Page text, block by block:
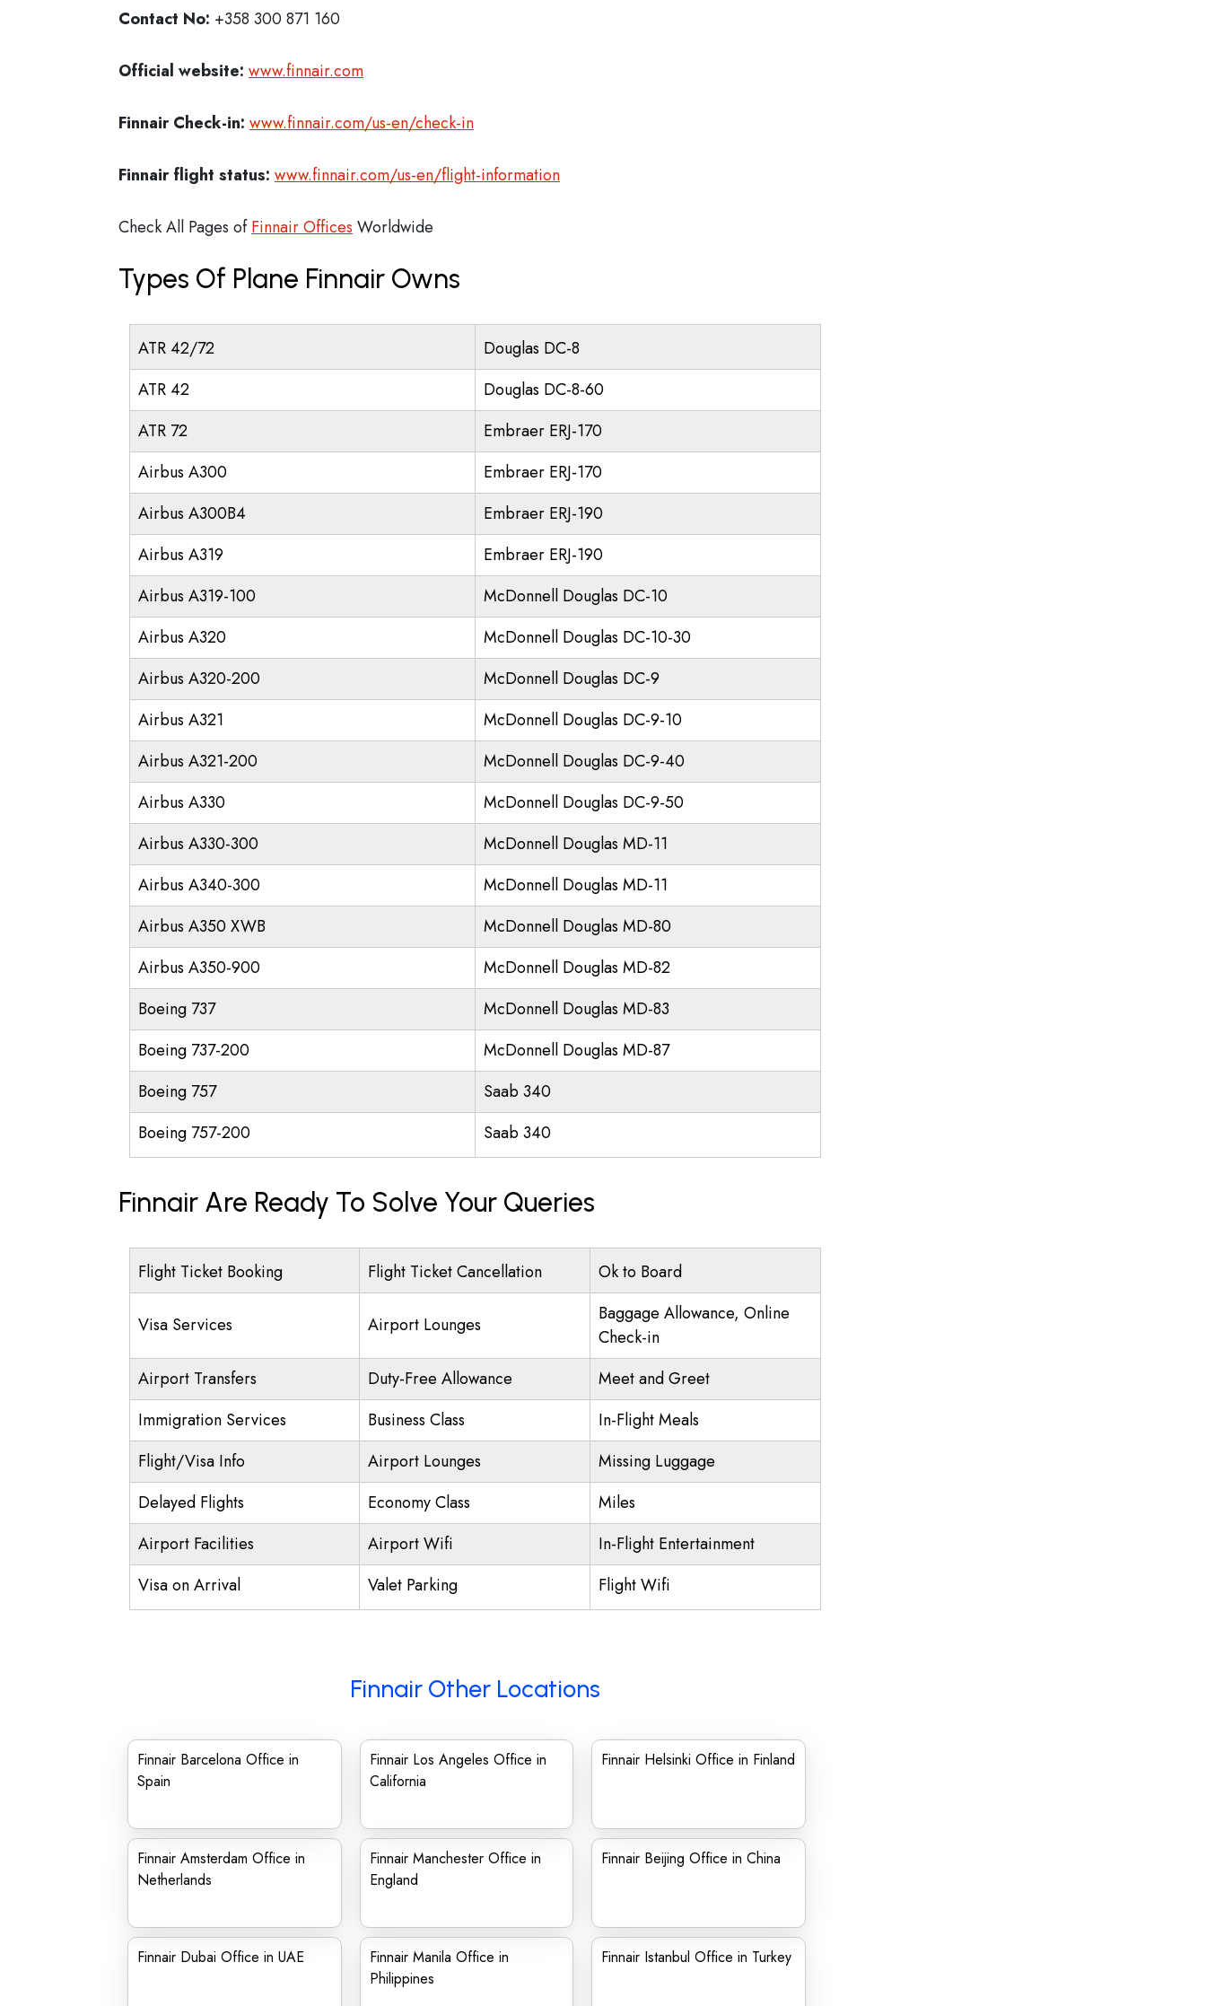
Contact No: +358 300 871 160
Official website: www.finnair.com
Finnair Check-in: www.finnair.com/us-en/check-in
Finnair flight status: www.finnair.com/us-en/flight-information
Check All Pages ofFinnair Offices Worldwide
Types Of Plane Finnair Owns
ATR 42/72
Douglas DC-8
ATR 42
Douglas DC-8-60
ATR 72
Embraer ERJ-170
Airbus A300
Embraer ERJ-170
Airbus A300B4
Embraer ERJ-190
Airbus A319
Embraer ERJ-190
Airbus A319-100
McDonnell Douglas DC-10
Airbus A320
McDonnell Douglas DC-10-30
Airbus A320-200
McDonnell Douglas DC-9
Airbus A321
McDonnell Douglas DC-9-10
Airbus A321-200
McDonnell Douglas DC-9-40
Airbus A330
McDonnell Douglas DC-9-50
Airbus A330-300
McDonnell Douglas MD-11
Airbus A340-300
McDonnell Douglas MD-11
Airbus A350 XWB
McDonnell Douglas MD-80
Airbus A350-900
McDonnell Douglas MD-82
Boeing 737
McDonnell Douglas MD-83
Boeing 737-200
McDonnell Douglas MD-87
Boeing 757
Saab 340
Boeing 757-200
Saab 340
Finnair Are Ready To Solve Your Queries
Flight Ticket Booking Flight Ticket Cancellation Ok to Board
Visa Services Airport Lounges
Baggage Allowance, Online
Check-in
Airport Transfers
Duty-Free Allowance
Meet and Greet
Immigration Services
Business Class
In-Flight Meals
Flight/Visa Info
Airport Lounges
Missing Luggage
Delayed Flights
Economy Class
Miles
Airport Facilities
Airport Wifi
In-Flight Entertainment
Visa on Arrival
Valet Parking Flight Wifi
Finnair Other Locations
Finnair Barcelona Office in
Spain
Finnair Los Angeles Office in
California
Finnair Helsinki Office in Finland
Finnair Amsterdam Office in
Netherlands
Finnair Manchester Office in
England
Finnair Beijing Office in China
Finnair Dubai Office in UAE
Finnair Manila Office in
Philippines
Finnair Istanbul Office in Turkey